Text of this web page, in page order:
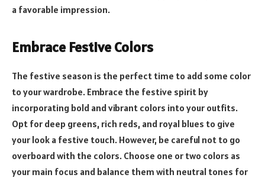
a favorable impression.
Embrace Festive Colors
The festive season is the perfect time to add some color
to your wardrobe. Embrace the festive spirit by
incorporating bold and vibrant colors into your outfits.
Opt for deep greens, rich reds, and royal blues to give
your look a festive touch. However, be careful not to go
overboard with the colors. Choose one or two colors as
your main focus and balance them with neutral tones for